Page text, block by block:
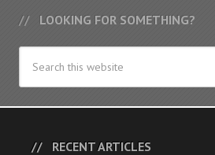
LOOKING FOR SOMETHING?
RECENT ARTICLES